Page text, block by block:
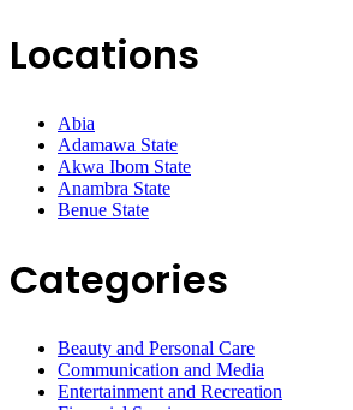
Locations
Abia
Adamawa State
Akwa Ibom State
Anambra State
Benue State
Categories
Beauty and Personal Care
Communication and Media
Entertainment and Recreation